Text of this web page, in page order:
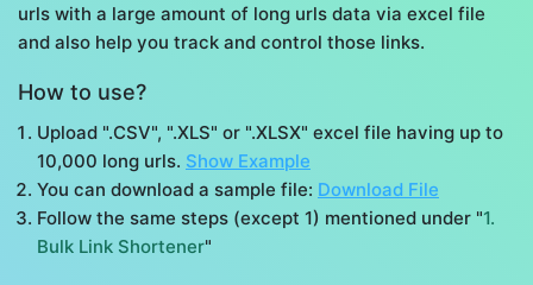
urls with a large amount of long urls data via excel file
and also help you track and control those links.
How to use?
Upload ".CSV", ".XLS" or ".XLSX" excel file having up to
10,000 long urls. Show Example
You can download a sample file: Download File
Follow the same steps (except 1) mentioned under "1.
Bulk Link Shortener"